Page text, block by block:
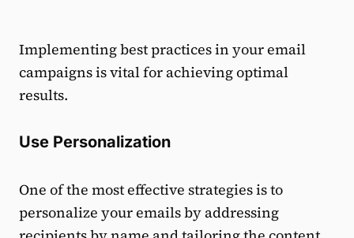
Implementing best practices in your email
campaigns is vital for achieving optimal
results.
Use Personalization
One of the most effective strategies is to
personalize your emails by addressing